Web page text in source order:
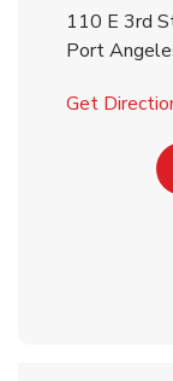
110 E 3rd
Port
Get